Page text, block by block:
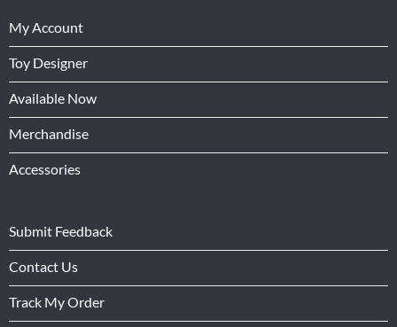
My Account
Toy Designer
Available Now
Merchandise
Accessories
Submit Feedback
Contact Us
Track My Order